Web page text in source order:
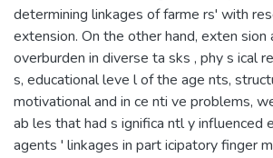
determining linkages of farme rs' with
extension. On the other hand, exten sion
overburden in diverse ta sks , phy s ical
s, educational leve l of the age nts,
motivational and in ce nti ve problems,
ab les that had s ignifica ntl y influenced
agents ' linkages in part icipatory finger